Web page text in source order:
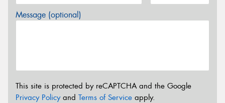
Message (optional)
This site is protected by reCAPTCHA and the Google
Privacy Policyand Terms of Service apply.